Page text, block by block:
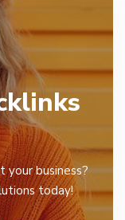
your business?
today!